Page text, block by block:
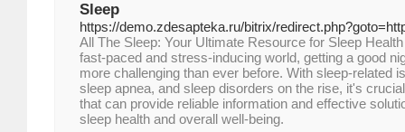
Sleep
https://demo.zdesapteka.ru/bitrix/
All The Sleep: Your Ultimate Resource for Sleep
fast-paced and stress-inducing world, getting a good
more challenging than ever before. With sleep-related
sleep apnea, and sleep disorders on the rise, it's
that can provide reliable information and effective
sleep health and overall well-being.